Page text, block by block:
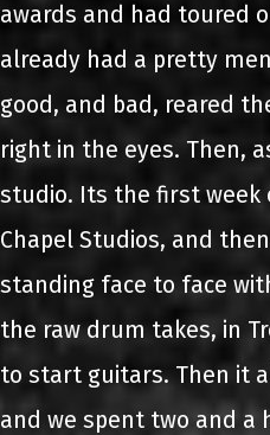
awards and had toured
already had a pretty
good, and bad, reared
right in the eyes. Then,
studio. Its the first week
Chapel Studios, and
standing face to face
the raw drum takes, in
to start guitars. Then it
and we spent two and